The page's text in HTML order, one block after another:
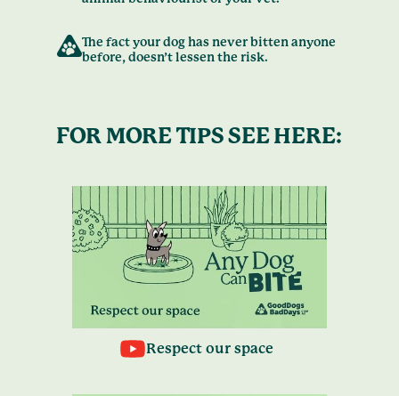
The fact your dog has never bitten anyone
before, doesn’t lessen the risk.
FOR MORE TIPS SEE HERE:
Respect our space